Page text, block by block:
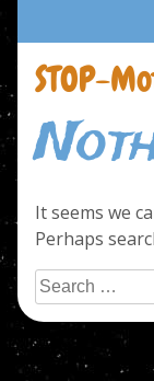
STOP-
It seems we
Perhaps
Search
for: